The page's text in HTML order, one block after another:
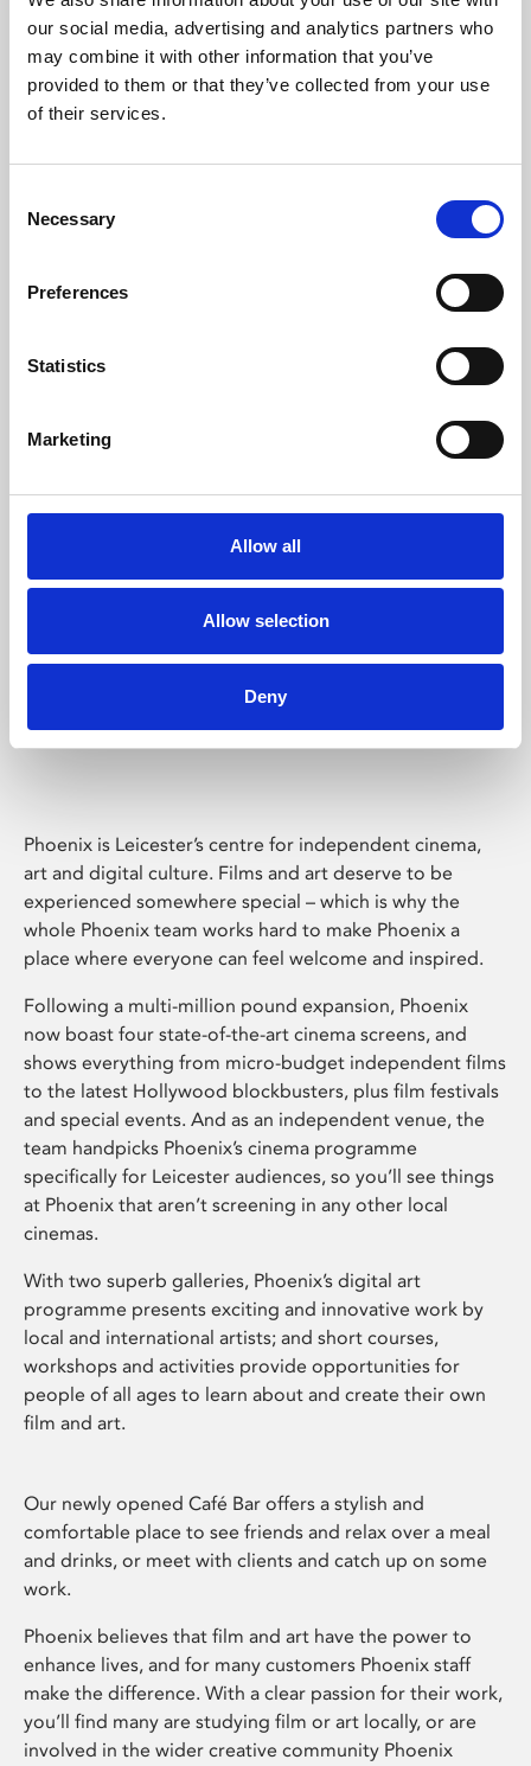
our social media, advertising and analytics partners who
may combine it with other information that you’ve
provided to them or that they’ve collected from your use
of their services.
Selection
Necessary
Preferences
Statistics
Marketing
Allow all
Allow selection
Deny
Learning & Education
Phoenix's short courses, talks, workshops and
Phoenix Leicester
Phoenix is Leicester’s centre for independent cinema,
art and digital culture. Films and art deserve to be
experienced somewhere special – which is why the
whole Phoenix team works hard to make Phoenix a
place where everyone can feel welcome and inspired.
Following a multi-million pound expansion, Phoenix
now boast four state-of-the-art cinema screens, and
shows everything from micro-budget independent films
to the latest Hollywood blockbusters, plus film festivals
and special events. And as an independent venue, the
team handpicks Phoenix’s cinema programme
specifically for Leicester audiences, so you’ll see things
at Phoenix that aren’t screening in any other local
cinemas.
With two superb galleries, Phoenix’s digital art
programme presents exciting and innovative work by
local and international artists; and short courses,
workshops and activities provide opportunities for
people of all ages to learn about and create their own
film and art.
Our newly opened Café Bar offers a stylish and
comfortable place to see friends and relax over a meal
and drinks, or meet with clients and catch up on some
work.
Phoenix believes that film and art have the power to
enhance lives, and for many customers Phoenix staff
make the difference. With a clear passion for their work,
you’ll find many are studying film or art locally, or are
involved in the wider creative community Phoenix